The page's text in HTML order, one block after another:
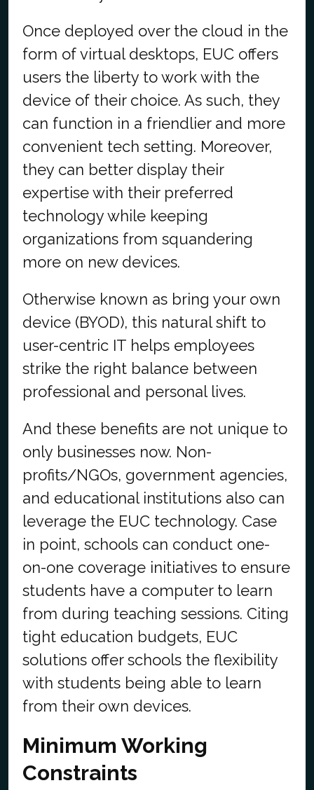
Once deployed over the cloud in the
form of virtual desktops, EUC offers
users the liberty to work with the
device of their choice. As such, they
can function in a friendlier and more
convenient tech setting. Moreover,
they can better display their
expertise with their preferred
technology while keeping
organizations from squandering
more on new devices.
Otherwise known as bring your own
device (BYOD), this natural shift to
user-centric IT helps employees
strike the right balance between
professional and personal lives.
And these benefits are not unique to
only businesses now. Non-
profits/NGOs, government agencies,
and educational institutions also can
leverage the EUC technology. Case
in point, schools can conduct one-
on-one coverage initiatives to ensure
students have a computer to learn
from during teaching sessions. Citing
tight education budgets, EUC
solutions offer schools the flexibility
with students being able to learn
from their own devices.
Minimum Working
Constraints